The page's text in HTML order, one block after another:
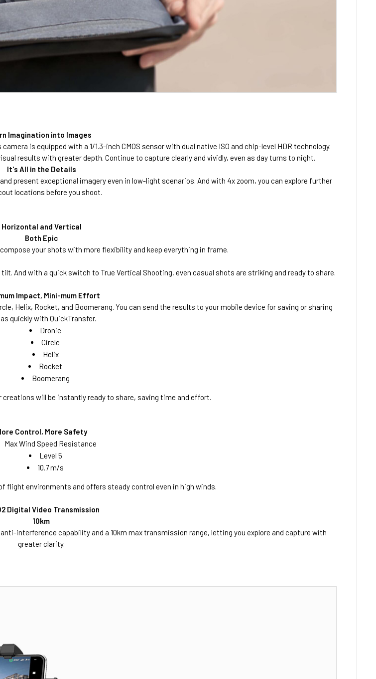
Imagination into Images
is equipped with a 1/1.3-inch CMOS sensor with dual native ISO and chip-level HDR technology.
results with greater depth. Continue to capture clearly and vividly, even as day turns to night.
It's All in the Details
present exceptional imagery even in low-light scenarios. And with 4x zoom, you can explore further
locations before you shoot.
Horizontal and Vertical
Both Epic
your shots with more flexibility and keep everything in frame.
And with a quick switch to True Vertical Shooting, even casual shots are striking and ready to share.
Impact, Mini-mum Effort
Helix, Rocket, and Boomerang. You can send the results to your mobile device for saving or sharing
quickly with QuickTransfer.
Dronie
Circle
Helix
Rocket
Boomerang
creations will be instantly ready to share, saving time and effort.
Control, More Safety
Max Wind Speed Resistance
Level 5
10.7 m/s
flight environments and offers steady control even in high winds.
Digital Video Transmission
10km
interference capability and a 10km max transmission range, letting you explore and capture with
greater clarity.